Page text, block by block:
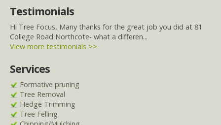
Testimonials
Hi Tree Focus, Many thanks for the great job you did at 81
College Road Northcote- what a differen...
View more testimonials >>
Services
Formative pruning
Tree Removal
Hedge Trimming
Tree Felling